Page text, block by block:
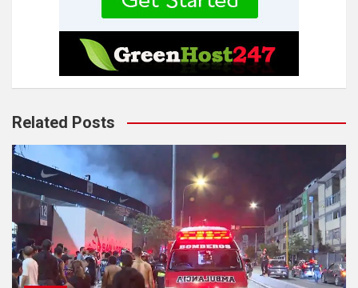
Related Posts